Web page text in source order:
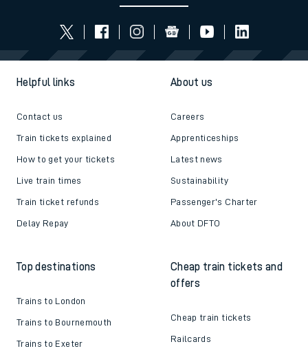
Helpful links
Contact us
Train tickets explained
How to get your tickets
Live train times
Train ticket refunds
Delay Repay
About us
Careers
Apprenticeships
Latest news
Sustainability
Passenger's Charter
About DFTO
Top destinations
Trains to London
Trains to Bournemouth
Trains to Exeter
Cheap train tickets and
offers
Cheap train tickets
Railcards